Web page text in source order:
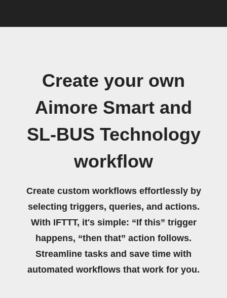
Create your own
Aimore Smart and
SL-BUS Technology
workflow
Create custom workflows effortlessly by
selecting triggers, queries, and actions.
With IFTTT, it's simple: “If this” trigger
happens, “then that” action follows.
Streamline tasks and save time with
automated workflows that work for you.